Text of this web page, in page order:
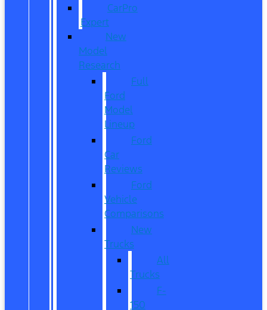
CarPro
Expert
New
Model
Research
Full
Ford
Model
Lineup
Ford
Car
Reviews
Ford
Vehicle
Comparisons
New
Trucks
All
Trucks
F-
150